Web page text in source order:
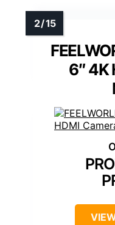
6″ 4K